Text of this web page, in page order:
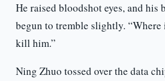
He raised bloodshot eyes, and his
begun to tremble slightly. “Where
kill him.”
Ning Zhuo tossed over the data